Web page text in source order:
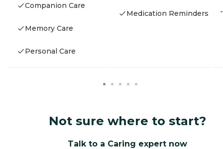
Companion Care
Memory Care
Personal Care
Medication Reminders -
Not sure where to start?
Talk to a Caring expert now